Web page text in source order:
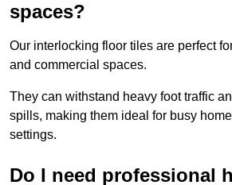
spaces?
Our interlocking floor tiles are perfect
and commercial spaces.
They can withstand heavy foot traffic
spills, making them ideal for busy
settings.
Do I need professional